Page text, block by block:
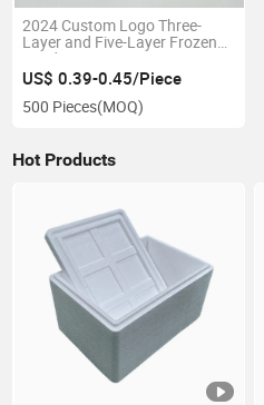
2024 Custom Logo Three-
Layer and Five-Layer Frozen
Food Transport Boxes Moving
Shipping Delivery Packing
Packaging Carton Box
US$ 0.39-0.45/Piece
500 Pieces(MOQ)
Hot Products